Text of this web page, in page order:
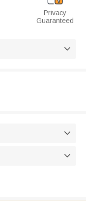
Privacy
Guaranteed


